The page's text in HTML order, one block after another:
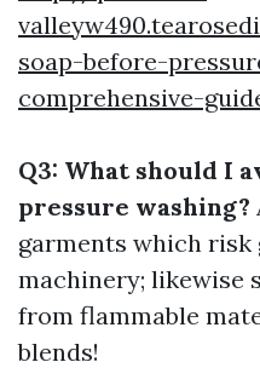
soap-before-
comprehensive-
Q3: What should I
pressure washing?
garments which
machinery; likewise
from flammable
blends!